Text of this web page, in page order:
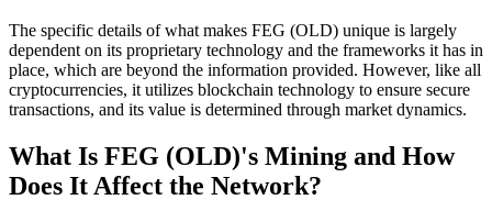
The specific details of what makes FEG (OLD) unique is largely
dependent on its proprietary technology and the frameworks it has in
place, which are beyond the information provided. However, like all
cryptocurrencies, it utilizes blockchain technology to ensure secure
transactions, and its value is determined through market dynamics.
What Is FEG (OLD)'s Mining and How
Does It Affect the Network?